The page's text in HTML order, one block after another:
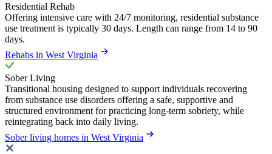
Residential Rehab
Offering intensive care with 24/7 monitoring, residential substance
use treatment is typically 30 days. Length can range from 14 to 90
days.
Rehabs in West Virginia
Sober Living
Transitional housing designed to support individuals recovering
from substance use disorders offering a safe, supportive and
structured environment for practicing long-term sobriety, while
reintegrating back into daily living.
Sober living homes in West Virginia